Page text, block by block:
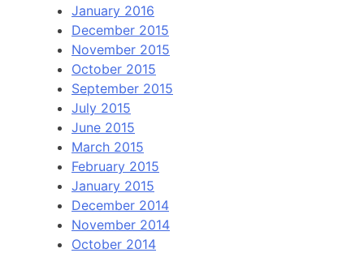
January 2016
December 2015
November 2015
October 2015
September 2015
July 2015
June 2015
March 2015
February 2015
January 2015
December 2014
November 2014
October 2014